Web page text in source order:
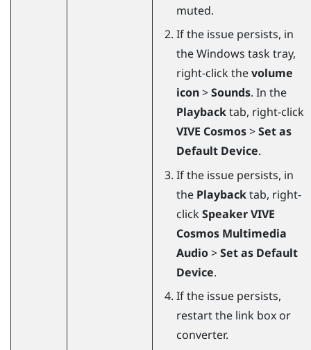
muted.
If the issue persists, in
theWindows task tray,
right-click thevolume
icon>Sounds. In the
Playbacktab, right-click
VIVE Cosmos>Set as
Default Device.
If the issue persists, in
the Playbacktab, right-
click Speaker VIVE
Cosmos Multimedia
Audio>Set as Default
Device.
If the issue persists,
restart the link box or
converter.